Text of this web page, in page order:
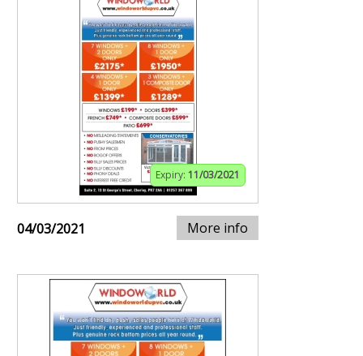
Expiry: 11/03/2021
04/03/2021 More info